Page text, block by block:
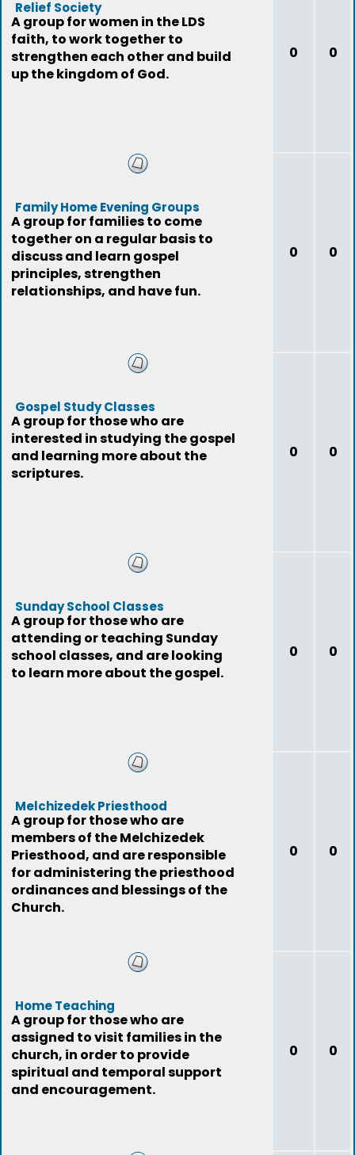
Relief Society
A group for women in the LDS
faith, to work together to
strengthen each other and build
up the kingdom of God.
0 0
Family Home Evening Groups
A group for families to come
together on a regular basis to
discuss and learn gospel
principles, strengthen
relationships, and have fun.
0 0
Gospel Study Classes
A group for those who are
interested in studying the gospel
and learning more about the
scriptures.
0 0
Sunday School Classes
A group for those who are
attending or teaching Sunday
school classes, and are looking
to learn more about the gospel.
0 0
Melchizedek Priesthood
A group for those who are
members of the Melchizedek
Priesthood, and are responsible
for administering the priesthood
ordinances and blessings of the
Church.
0 0
Home Teaching
A group for those who are
assigned to visit families in the
church, in order to provide
spiritual and temporal support
and encouragement.
0 0